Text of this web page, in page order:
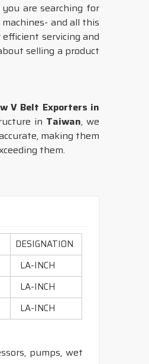
are searching for
and all this
servicing and
selling a product
V Belt Exporters in
in Taiwan, we
making them
them.
DESIGNATION
LA-INCH
LA-INCH
LA-INCH
pumps, wet